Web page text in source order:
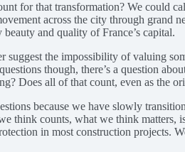
for that transformation? We could
across the city through grand
and quality of France’s capital.
suggest the impossibility of valuing
though, there’s a question
Does all of that count, even as the
because we have slowly
think counts, what we think matters,
in most construction projects.